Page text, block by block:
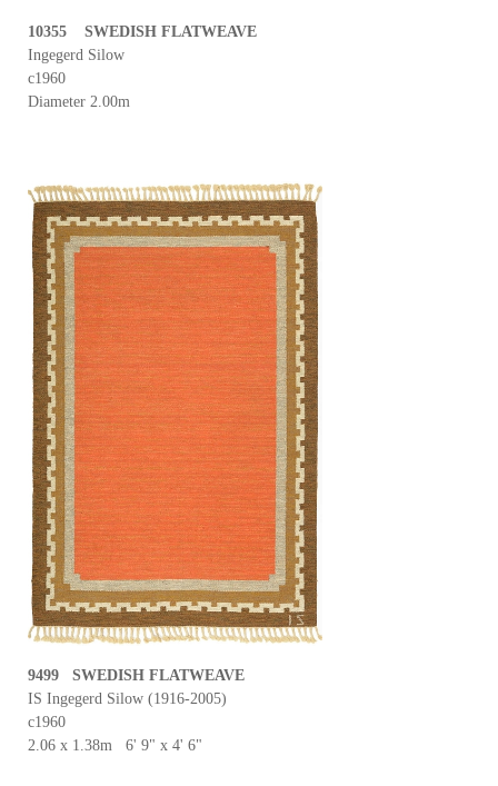
10355 SWEDISH FLATWEAVE
Ingegerd Silow
c1960
Diameter 2.00m
9499 SWEDISH FLATWEAVE
IS Ingegerd Silow (1916-2005)
c1960
2.06 x 1.38m 6' 9" x 4' 6"